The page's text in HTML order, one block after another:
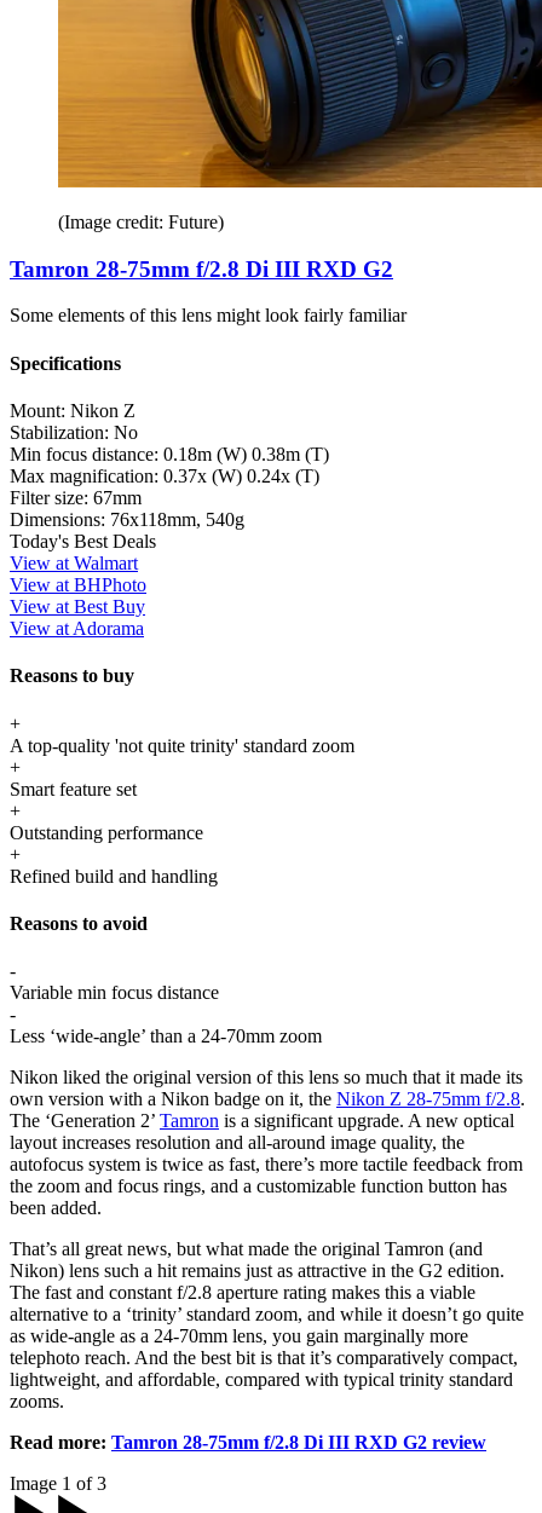
(Image credit: Future)
Tamron 28-75mm f/2.8 Di III RXD G2
Some elements of this lens might look fairly familiar
Specifications
Mount: Nikon Z
Stabilization: No
Min focus distance: 0.18m (W) 0.38m (T)
Max magnification: 0.37x (W) 0.24x (T)
Filter size: 67mm
Dimensions: 76x118mm, 540g
Today's Best Deals
View at Walmart
View at BHPhoto
View at Best Buy
View at Adorama
Reasons to buy
+
A top-quality 'not quite trinity' standard zoom
+
Smart feature set
+
Outstanding performance
+
Refined build and handling
Reasons to avoid
-
Variable min focus distance
-
Less ‘wide-angle’ than a 24-70mm zoom
Nikon liked the original version of this lens so much that it made its
own version with a Nikon badge on it, the Nikon Z 28-75mm f/2.8.
The ‘Generation 2’ Tamron is a significant upgrade. A new optical
layout increases resolution and all-around image quality, the
autofocus system is twice as fast, there’s more tactile feedback from
the zoom and focus rings, and a customizable function button has
been added.
That’s all great news, but what made the original Tamron (and
Nikon) lens such a hit remains just as attractive in the G2 edition.
The fast and constant f/2.8 aperture rating makes this a viable
alternative to a ‘trinity’ standard zoom, and while it doesn’t go quite
as wide-angle as a 24-70mm lens, you gain marginally more
telephoto reach. And the best bit is that it’s comparatively compact,
lightweight, and affordable, compared with typical trinity standard
zooms.
Read more: Tamron 28-75mm f/2.8 Di III RXD G2 review
Image 1 of 3